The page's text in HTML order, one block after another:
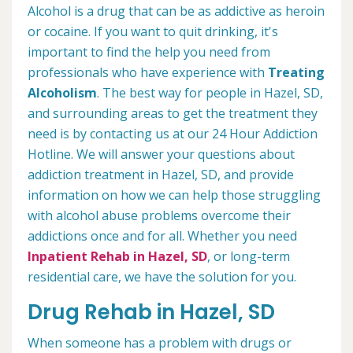
Alcohol is a drug that can be as addictive as heroin
or cocaine. If you want to quit drinking, it's
important to find the help you need from
professionals who have experience with Treating
Alcoholism. The best way for people in Hazel, SD,
and surrounding areas to get the treatment they
need is by contacting us at our 24 Hour Addiction
Hotline. We will answer your questions about
addiction treatment in Hazel, SD, and provide
information on how we can help those struggling
with alcohol abuse problems overcome their
addictions once and for all. Whether you need
Inpatient Rehab in Hazel, SD, or long-term
residential care, we have the solution for you.
Drug Rehab in Hazel, SD
When someone has a problem with drugs or